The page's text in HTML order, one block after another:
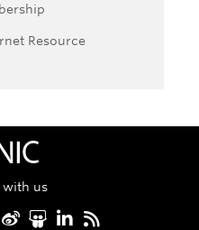
Resource
with us
Weibo
Slideshare
LinkedIn